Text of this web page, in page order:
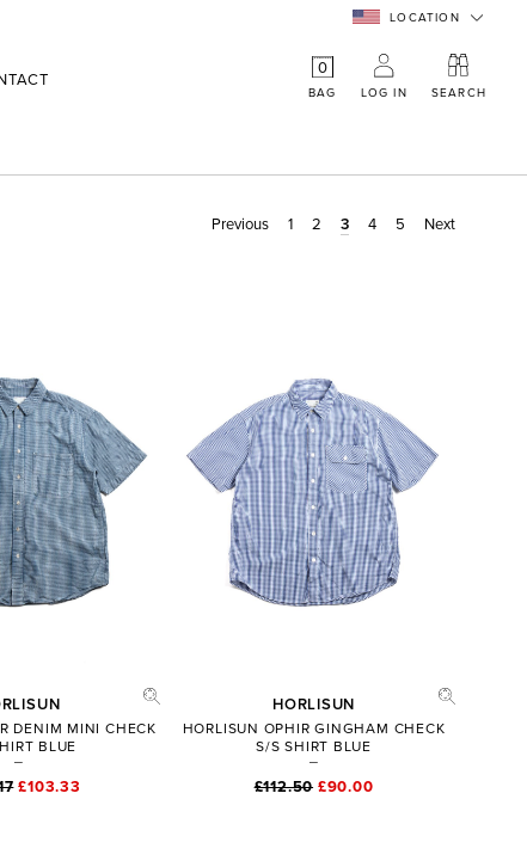
LOCATION
0
BAG LOG IN SEARCH
Previous 1 2 3 4 5 Next
DENIM MINI CHECK
BLUE
£103.33
HORLISUN
HORLISUN OPHIR GINGHAM CHECK
S/S SHIRT BLUE
£112.50 £90.00